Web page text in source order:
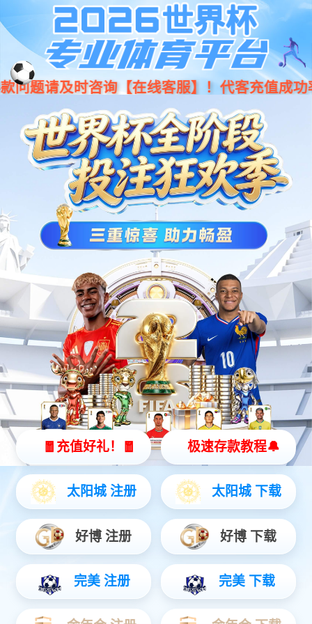
Moved Permanently
The document has movedhere.